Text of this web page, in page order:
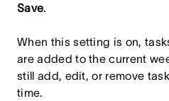
Save.
When this setting is on,
are added to the current
still add, edit, or remove
time.